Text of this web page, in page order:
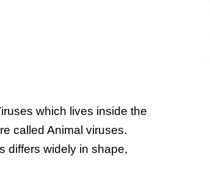
which lives inside the
called Animal viruses.
differs widely in shape,